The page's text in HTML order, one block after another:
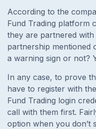
According to the
Fund Trading platform
they are partnered with
partnership mentioned
a warning sign or not?
In any case, to prove
have to register with
Fund Trading login
call with them first.
option when you don’t